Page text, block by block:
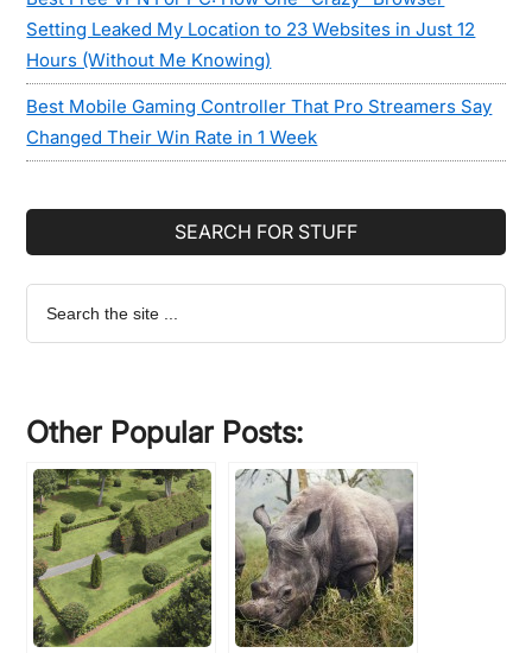
Setting Leaked My Location to 23 Websites in Just 12
Hours (Without Me Knowing)
Best Mobile Gaming Controller That Pro Streamers Say
Changed Their Win Rate in 1 Week
SEARCH FOR STUFF
Search
the
Other Popular Posts: